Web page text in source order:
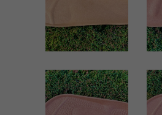
ZOOM
VIEW
MASAJE MEN
Men